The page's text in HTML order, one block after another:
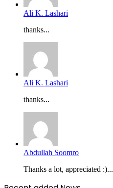
Ali K. Lashari
thanks...
Ali K. Lashari
thanks...
Abdullah Soomro
Thanks a lot, appreciated :)...